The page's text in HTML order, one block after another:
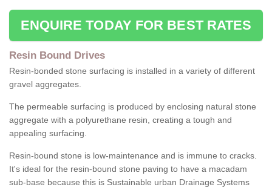
ENQUIRE TODAY FOR BEST RATES
Resin Bound Drives
Resin-bonded stone surfacing is installed in a variety of different
gravel aggregates.
The permeable surfacing is produced by enclosing natural stone
aggregate with a polyurethane resin, creating a tough and
appealing surfacing.
Resin-bound stone is low-maintenance and is immune to cracks.
It's ideal for the resin-bound stone paving to have a macadam
sub-base because this is Sustainable urban Drainage Systems